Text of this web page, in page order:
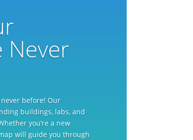
Never
before! Our
buildings, labs, and
you’re a new
will guide you through